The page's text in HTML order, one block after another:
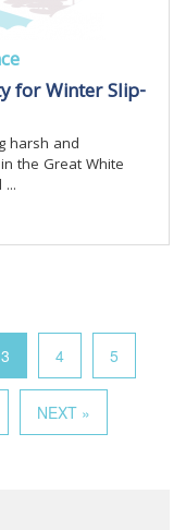
for Winter Slip-
harsh and
the Great White
3 4 5
NEXT »